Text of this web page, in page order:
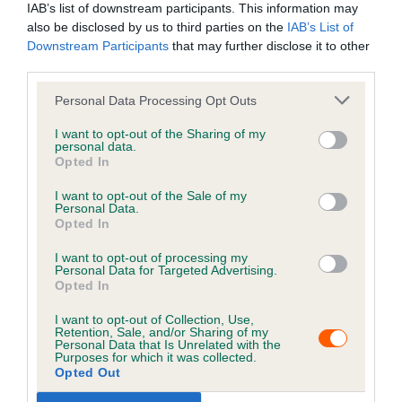
IAB’s list of downstream participants. This information may
also be disclosed by us to third parties on the IAB’s List of
Downstream Participants that may further disclose it to other
Personal Data Processing Opt Outs
I want to opt-out of the Sharing of my
personal data.
Opted In
I want to opt-out of the Sale of my
Personal Data.
Opted In
I want to opt-out of processing my
Personal Data for Targeted Advertising.
Opted In
I want to opt-out of Collection, Use,
Retention, Sale, and/or Sharing of my
Personal Data that Is Unrelated with the
Purposes for which it was collected.
Opted Out
6. Effects of cancellation
7. Carrying out of the services
8. Payment
9. Nature of the services
10. Limit on our responsibility to you
11. Service issues